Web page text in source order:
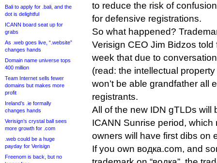
Bali to apply for .bali, and the
dot is delightful
ICANN board seat up for
grabs
As .web goes live, “.website”
changes hands
Domain name universe tops
400 million
Team Internet sells fewer
domains but makes more
profit
Ireland’s .ie formally
changes hands
Verisign’s crystal ball sees
more growth for .com
.web could be a huge
payday for Verisign
Freenom is back, but no
to reduce the risk of
for defensive registrations.
So what happened?
Verisign CEO Jim Bidzos
week that due to
(read: the intellectual
won’t be able grandfather all
registrants.
All of the new IDN gTLDs will
ICANN Sunrise period,
owners will have first dibs on
If you own водка.com, and